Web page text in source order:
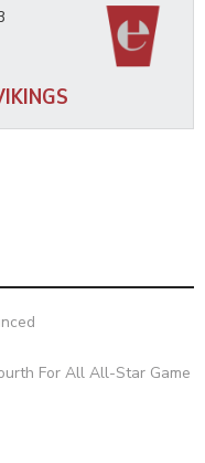
For All All-Star Game